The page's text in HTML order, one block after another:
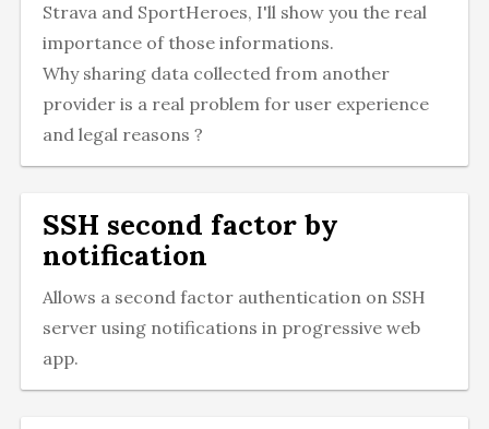
Strava and SportHeroes, I'll show you the real
importance of those informations.
Why sharing data collected from another
provider is a real problem for user experience
and legal reasons ?
SSH second factor by
notification
Allows a second factor authentication on SSH
server using notifications in progressive web
app.